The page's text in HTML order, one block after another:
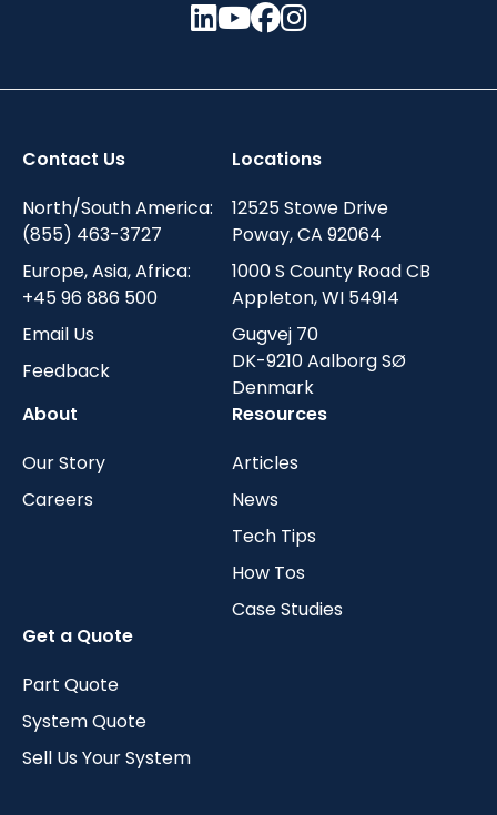
Contact Us
North/South America:
(855) 463-3727
Europe, Asia, Africa:
+45 96 886 500
Email Us
Feedback
Locations
12525 Stowe Drive
Poway, CA 92064
1000 S County Road CB
Appleton, WI 54914
Gugvej 70
DK-9210 Aalborg SØ
Denmark
About
Our Story
Careers
Resources
Articles
News
Tech Tips
How Tos
Case Studies
Get a Quote
Part Quote
System Quote
Sell Us Your System